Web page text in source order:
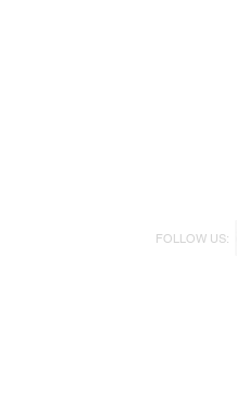
FOLLOW US: